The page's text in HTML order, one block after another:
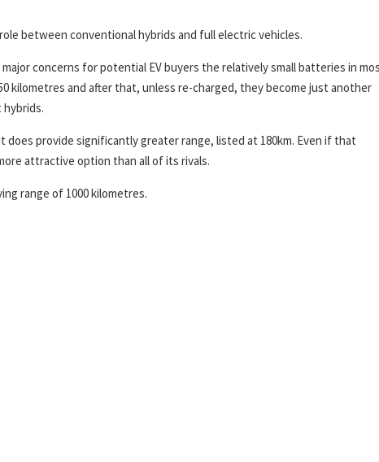
between conventional hybrids and full electric vehicles.
concerns for potential EV buyers the relatively small batteries in
kilometres and after that, unless re-charged, they become just another
does provide significantly greater range, listed at 180km. Even if that
attractive option than all of its rivals.
range of 1000 kilometres.